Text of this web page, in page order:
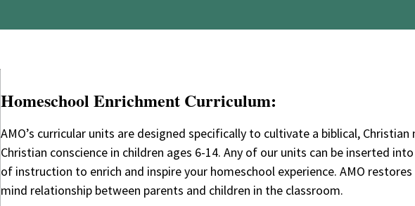
Homeschool Enrichment Curriculum:
AMO’s curricular units are designed specifically to cultivate a biblical,
Christian conscience in children ages 6-14. Any of our units can be inserted
of instruction to enrich and inspire your homeschool experience. AMO
mind relationship between parents and children in the classroom.